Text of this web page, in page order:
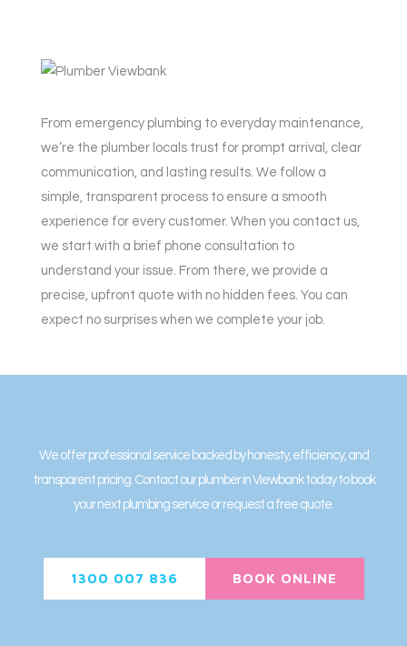
From emergency plumbing to everyday maintenance,
we’re the plumber locals trust for prompt arrival, clear
communication, and lasting results. We follow a
simple, transparent process to ensure a smooth
experience for every customer. When you contact us,
we start with a brief phone consultation to
understand your issue. From there, we provide a
precise, upfront quote with no hidden fees. You can
expect no surprises when we complete your job.
We offer professional service backed by honesty, efficiency, and
transparent pricing. Contact our plumber in Viewbank today to book
your next plumbing service or request a free quote.
1300 007 836 BOOK ONLINE